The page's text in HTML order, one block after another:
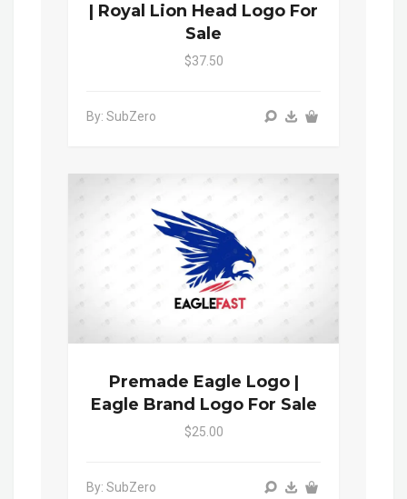
| Royal Lion Head Logo For
Sale
$37.50
By: SubZero
Premade Eagle Logo |
Eagle Brand Logo For Sale
$25.00
By: SubZero